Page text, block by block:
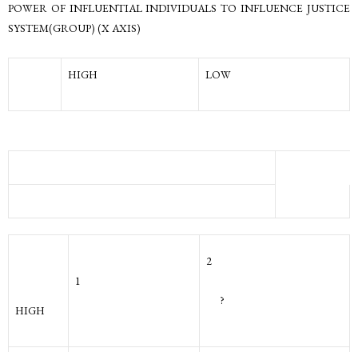
POWER OF INFLUENTIAL INDIVIDUALS TO INFLUENCE JUSTICE
SYSTEM(GROUP) (X AXIS)
HIGH LOW
HIGH
1
2
?